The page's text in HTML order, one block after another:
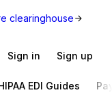
clearinghouse
Sign in Sign up
EDI Guides